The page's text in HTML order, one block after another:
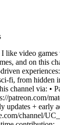
like video
and on this
fi, from hidden
channel via: •
patreon.com/
updates + early
channel/